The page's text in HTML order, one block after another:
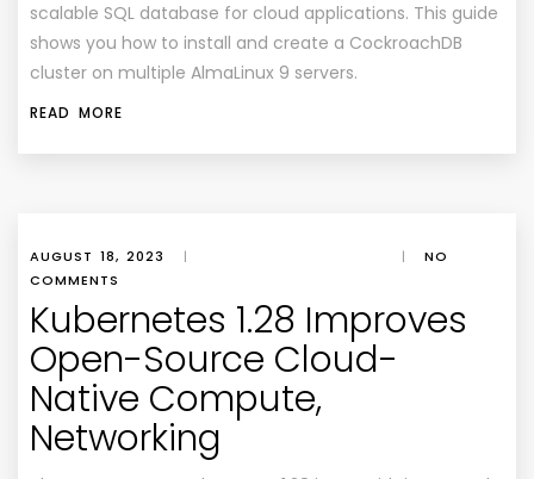
scalable SQL database for cloud applications. This guide
shows you how to install and create a CockroachDB
cluster on multiple AlmaLinux 9 servers.
READ MORE
AUGUST 18, 2023 | |
NO
COMMENTS
Kubernetes 1.28 Improves
Open-Source Cloud-
Native Compute,
Networking